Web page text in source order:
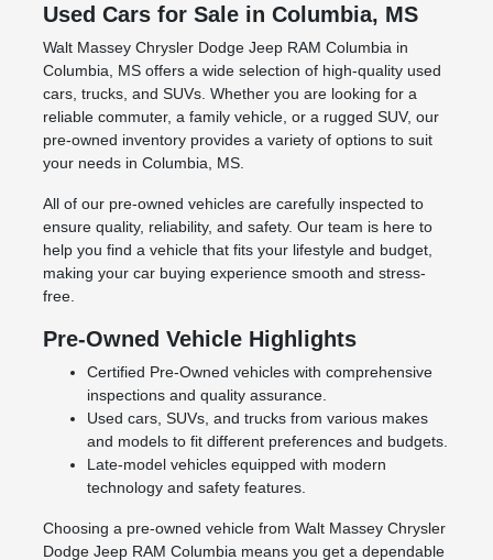
Used Cars for Sale in Columbia, MS
Walt Massey Chrysler Dodge Jeep RAM Columbia in
Columbia, MS offers a wide selection of high-quality used
cars, trucks, and SUVs. Whether you are looking for a
reliable commuter, a family vehicle, or a rugged SUV, our
pre-owned inventory provides a variety of options to suit
your needs in Columbia, MS.
All of our pre-owned vehicles are carefully inspected to
ensure quality, reliability, and safety. Our team is here to
help you find a vehicle that fits your lifestyle and budget,
making your car buying experience smooth and stress-
free.
Pre-Owned Vehicle Highlights
Certified Pre-Owned vehicles with comprehensive
inspections and quality assurance.
Used cars, SUVs, and trucks from various makes
and models to fit different preferences and budgets.
Late-model vehicles equipped with modern
technology and safety features.
Choosing a pre-owned vehicle from Walt Massey Chrysler
Dodge Jeep RAM Columbia means you get a dependable